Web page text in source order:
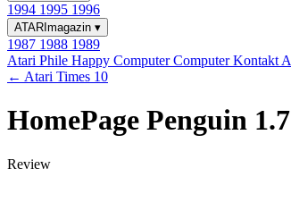
1994 1995 1996
ATARImagazin ▾
1987 1988 1989
Atari Phile Happy ComputerComputer Kontakt
← Atari Times 10
HomePage Penguin 1.7
Review